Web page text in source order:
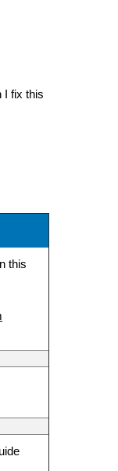
I fix this
this